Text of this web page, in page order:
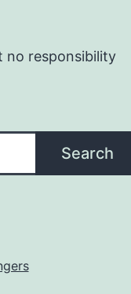
no responsibility
Search